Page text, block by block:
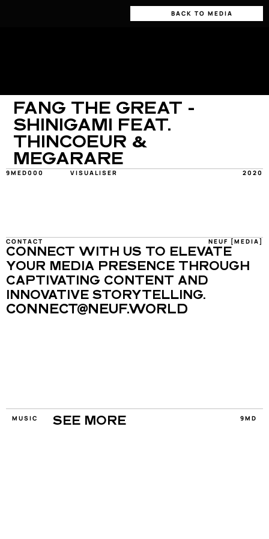
BACK TO MEDIA
FANG THE GREAT -
SHINIGAMI FEAT.
THINCOEUR &
MEGARARE
9MED000 VISUALISER 2020
CONTACT NEUF [MEDIA]
CONNECT WITH US TO ELEVATE
YOUR MEDIA PRESENCE THROUGH
CAPTIVATING CONTENT AND
INNOVATIVE STORYTELLING.
CONNECT@NEUF.WORLD
MUSIC SEE MORE 9MD